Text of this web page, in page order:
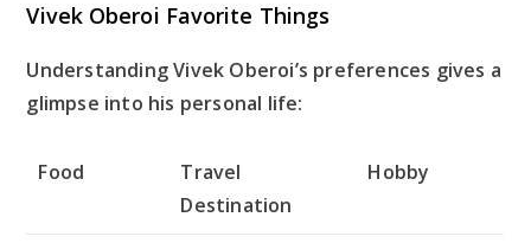
Vivek Oberoi Favorite Things
Understanding Vivek Oberoi’s preferences gives a
glimpse into his personal life:
Food
Travel
Destination
Hobby